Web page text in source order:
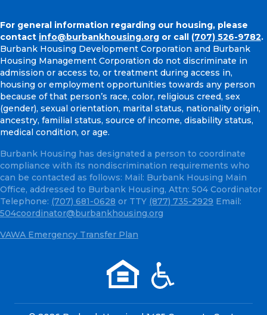
For general information regarding our housing, please
contact info@burbankhousing.org or call (707) 526-9782.
Burbank Housing Development Corporation and Burbank
Housing Management Corporation do not discriminate in
admission or access to, or treatment during access in,
housing or employment opportunities towards any person
because of that person’s race, color, religious creed, sex
(gender), sexual orientation, marital status, nationality origin,
ancestry, familial status, source of income, disability status,
medical condition, or age.
Burbank Housing has designated a person to coordinate
compliance with its nondiscrimination requirements who
can be contacted as follows: Mail: Burbank Housing Main
Office, addressed to Burbank Housing, Attn: 504 Coordinator
Telephone: (707) 681-0628 or TTY (877) 735-2929 Email:
504coordinator@burbankhousing.org
VAWA Emergency Transfer Plan